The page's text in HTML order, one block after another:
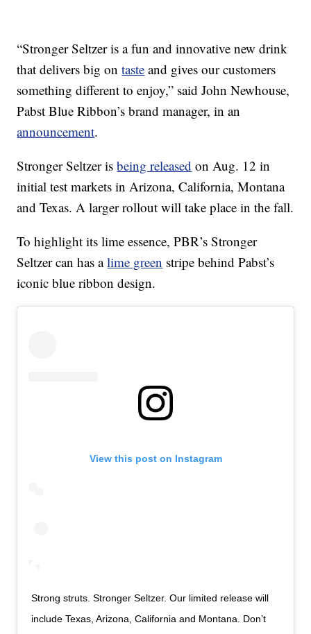
“Stronger Seltzer is a fun and innovative new drink
that delivers big ontaste and gives our customers
something different to enjoy,” said John Newhouse,
Pabst Blue Ribbon’s brand manager, in an
announcement.
Stronger Seltzer isbeing released on Aug. 12 in
initial test markets in Arizona, California, Montana
and Texas. A larger rollout will take place in the fall.
To highlight its lime essence, PBR’s Stronger
Seltzer can has alime green stripe behind Pabst’s
iconic blue ribbon design.
View this post on Instagram
Strong struts. Stronger Seltzer. Our limited release will
include Texas, Arizona, California and Montana. Don’t